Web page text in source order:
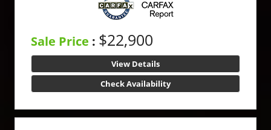
Sale Price : $22,900
View Details
Check Availability